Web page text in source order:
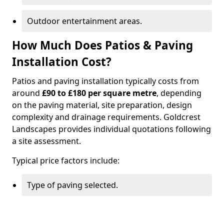
Outdoor entertainment areas.
How Much Does Patios & Paving
Installation Cost?
Patios and paving installation typically costs from
around £90 to £180 per square metre, depending
on the paving material, site preparation, design
complexity and drainage requirements. Goldcrest
Landscapes provides individual quotations following
a site assessment.
Typical price factors include:
Type of paving selected.